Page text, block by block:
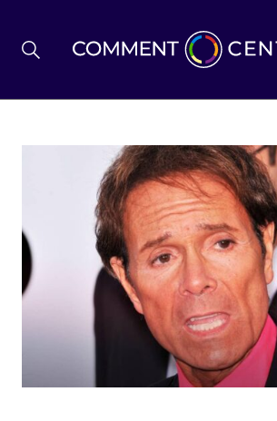
BREXIT
BUSINESS & ECONOMY
POLITICS
ENVIRONMENT
HEALTH & SOCIAL CARE